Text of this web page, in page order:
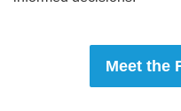
Meet the